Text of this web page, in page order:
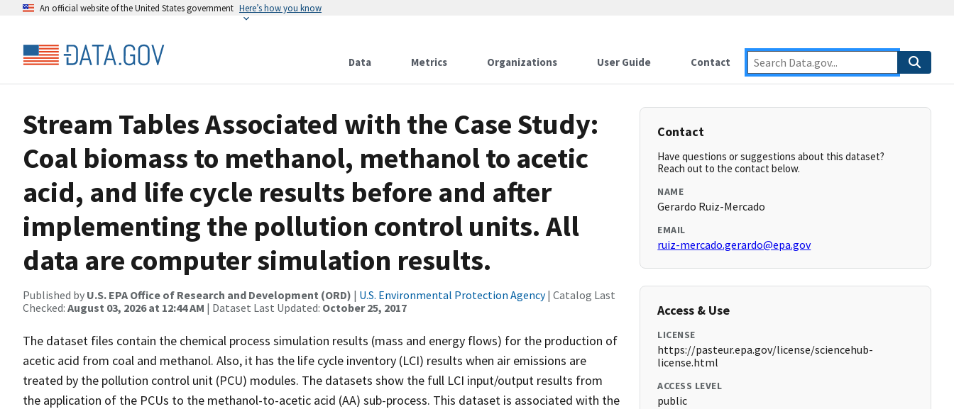
An official website of the United States government Here’s how you know
Data Metrics Organizations User Guide Contact
Stream Tables Associated with the Case Study:
Coal biomass to methanol, methanol to acetic
acid, and life cycle results before and after
implementing the pollution control units. All
data are computer simulation results.
Published by U.S. EPA Office of Research and Development (ORD) | U.S. Environmental Protection Agency| Catalog Last
Checked: August 03, 2026 at 12:44 AM | Dataset Last Updated: October 25, 2017
The dataset files contain the chemical process simulation results (mass and energy flows) for the production of
acetic acid from coal and methanol. Also, it has the life cycle inventory (LCI) results when air emissions are
treated by the pollution control unit (PCU) modules. The datasets show the full LCI input/output results from
the application of the PCUs to the methanol-to-acetic acid (AA) sub-process. This dataset is associated with the
Contact
Have questions or suggestions about this dataset?
Reach out to the contact below.
NAME
Gerardo Ruiz-Mercado
EMAIL
ruiz-mercado.gerardo@epa.gov
Access & Use
LICENSE
https://pasteur.epa.gov/license/sciencehub-
license.html
ACCESS LEVEL
public